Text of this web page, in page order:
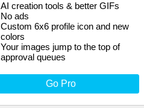
AI creation tools & better GIFs
No ads
Custom 6x6 profile icon and new
colors
Your images jump to the top of
approval queues
Go Pro